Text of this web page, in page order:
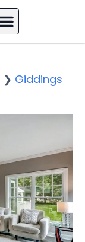
❯ Giddings